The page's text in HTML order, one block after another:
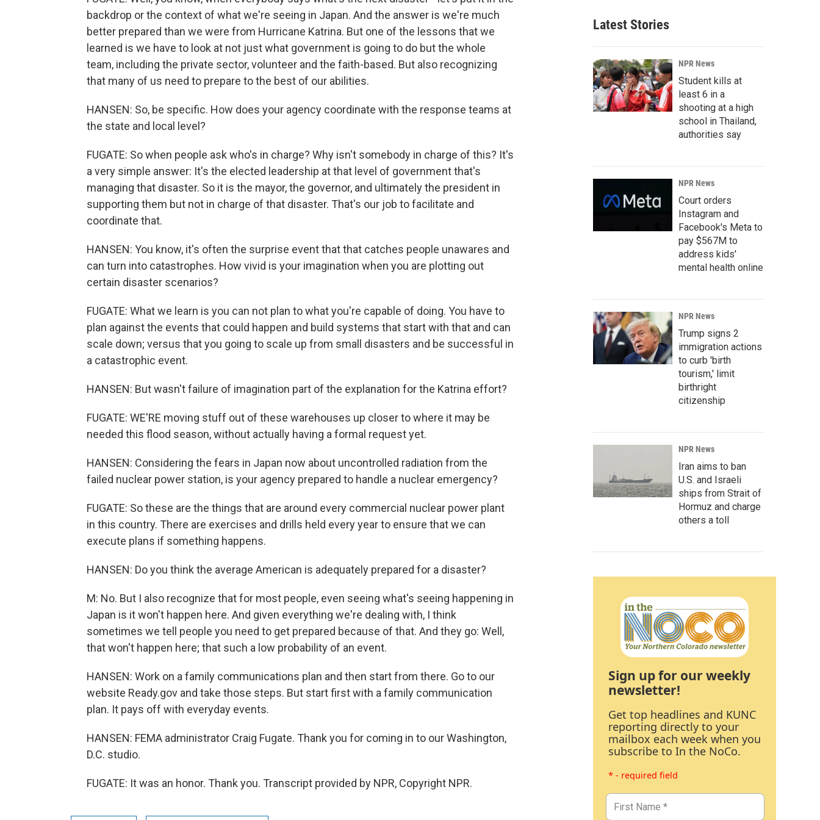
backdrop or the context of what we're seeing in Japan. And the answer is we're much
better prepared than we were from Hurricane Katrina. But one of the lessons that we
learned is we have to look at not just what government is going to do but the whole
team, including the private sector, volunteer and the faith-based. But also recognizing
that many of us need to prepare to the best of our abilities.
HANSEN: So, be specific. How does your agency coordinate with the response teams at
the state and local level?
FUGATE: So when people ask who's in charge? Why isn't somebody in charge of this? It's
a very simple answer: It's the elected leadership at that level of government that's
managing that disaster. So it is the mayor, the governor, and ultimately the president in
supporting them but not in charge of that disaster. That's our job to facilitate and
coordinate that.
HANSEN: You know, it's often the surprise event that that catches people unawares and
can turn into catastrophes. How vivid is your imagination when you are plotting out
certain disaster scenarios?
FUGATE: What we learn is you can not plan to what you're capable of doing. You have to
plan against the events that could happen and build systems that start with that and can
scale down; versus that you going to scale up from small disasters and be successful in
a catastrophic event.
HANSEN: But wasn't failure of imagination part of the explanation for the Katrina effort?
FUGATE: WE'RE moving stuff out of these warehouses up closer to where it may be
needed this flood season, without actually having a formal request yet.
HANSEN: Considering the fears in Japan now about uncontrolled radiation from the
failed nuclear power station, is your agency prepared to handle a nuclear emergency?
FUGATE: So these are the things that are around every commercial nuclear power plant
in this country. There are exercises and drills held every year to ensure that we can
execute plans if something happens.
HANSEN: Do you think the average American is adequately prepared for a disaster?
M: No. But I also recognize that for most people, even seeing what's seeing happening in
Japan is it won't happen here. And given everything we're dealing with, I think
sometimes we tell people you need to get prepared because of that. And they go: Well,
that won't happen here; that such a low probability of an event.
HANSEN: Work on a family communications plan and then start from there. Go to our
website Ready.gov and take those steps. But start first with a family communication
plan. It pays off with everyday events.
HANSEN: FEMA administrator Craig Fugate. Thank you for coming in to our Washington,
D.C. studio.
FUGATE: It was an honor. Thank you. Transcript provided by NPR, Copyright NPR.
Latest Stories
NPR News
Student kills at
least 6 in a
shooting at a high
school in Thailand,
authorities say
NPR News
Court orders
Instagram and
Facebook's Meta to
pay $567M to
address kids'
mental health online
NPR News
Trump signs 2
immigration actions
to curb 'birth
tourism,' limit
birthright
citizenship
NPR News
Iran aims to ban
U.S. and Israeli
ships from Strait of
Hormuz and charge
others a toll
Sign up for our weekly
newsletter!
Get top headlines and KUNC
reporting directly to your
mailbox each week when you
subscribe to In the NoCo.
* - required field